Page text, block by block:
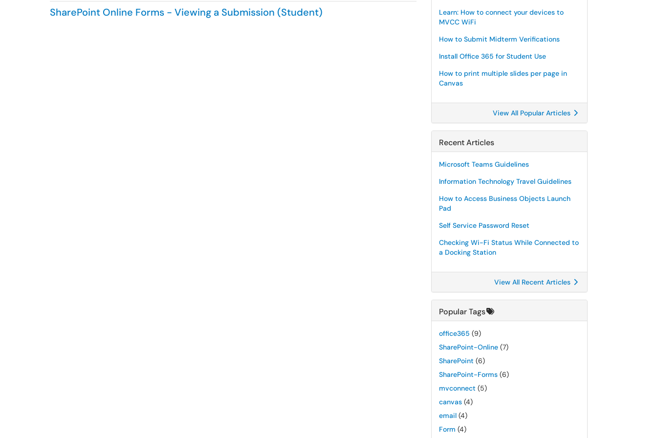
SharePoint Online Forms - Viewing a Submission (Student)
Learn: How to connect your devices to
MVCC WiFi
How to Submit Midterm Verifications
Install Office 365 for Student Use
How to print multiple slides per page in
Canvas
View All Popular Articles
Recent Articles
Microsoft Teams Guidelines
Information Technology Travel Guidelines
How to Access Business Objects Launch
Pad
Self Service Password Reset
Checking Wi-Fi Status While Connected to
a Docking Station
View All Recent Articles
Popular Tags
office365 (9)
SharePoint-Online (7)
SharePoint (6)
SharePoint-Forms (6)
mvconnect (5)
canvas (4)
email (4)
Form (4)